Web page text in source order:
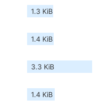
1.3 KiB
1.4 KiB
3.3 KiB
1.4 KiB